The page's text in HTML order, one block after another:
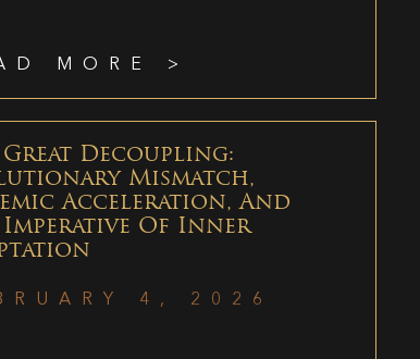
MORE >
Great Decoupling:
Mismatch,
Acceleration, And
Imperative Of Inner
4, 2026